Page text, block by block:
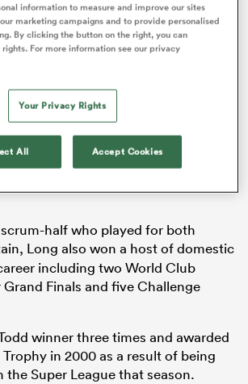
half who played for both
Long also won a host of domestic
including two World Club
Finals and five Challenge
winner three times and awarded
in 2000 as a result of being
the Super League that season.
information to measure and improve our sites
marketing campaigns and to provide personalised
By clicking the button on the right, you can
For more information see our privacy
Your Privacy Rights
All Accept Cookies